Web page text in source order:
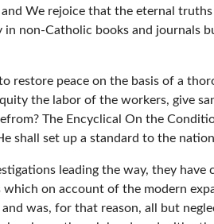
We rejoice that the eternal
non-Catholic books and journals
restore peace on the basis of a
the labor of the workers, give
The Encyclical On the
shall set up a standard to the
leading the way, they have
on account of the modern
was, for that reason, all but